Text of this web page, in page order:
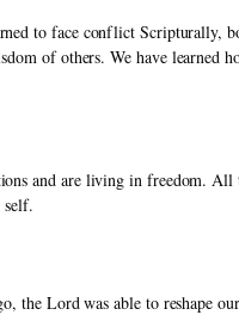
to face conflict Scripturally,
of others. We have learned
and are living in freedom.
self.
the Lord was able to reshape